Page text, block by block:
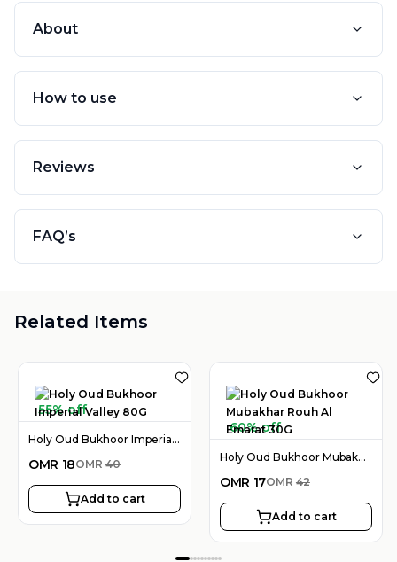
About
How to use
Reviews
FAQ’s
Related Items
55% off
Holy Oud Bukhoor Imperial Valley 80G
OMR 18OMR 40
Add to cart
60% off
Holy Oud Bukhoor Mubakhar Rouh Al Emarat 30G
OMR 17OMR 42
Add to cart